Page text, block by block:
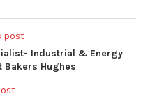
post
Industrial & Energy
Bakers Hughes